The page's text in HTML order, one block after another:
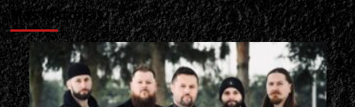
Más historias